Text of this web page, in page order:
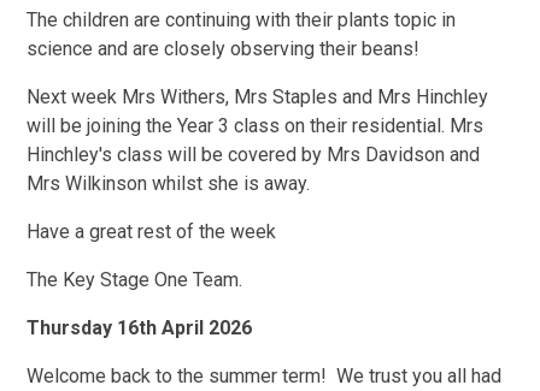
The children are continuing with their plants topic in
science and are closely observing their beans!
Next week Mrs Withers, Mrs Staples and Mrs Hinchley
will be joining the Year 3 class on their residential. Mrs
Hinchley's class will be covered by Mrs Davidson and
Mrs Wilkinson whilst she is away.
Have a great rest of the week
The Key Stage One Team.
Thursday 16th April 2026
Welcome back to the summer term! We trust you all had